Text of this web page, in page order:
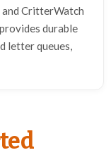
and CritterWatch
durable
letter queues,